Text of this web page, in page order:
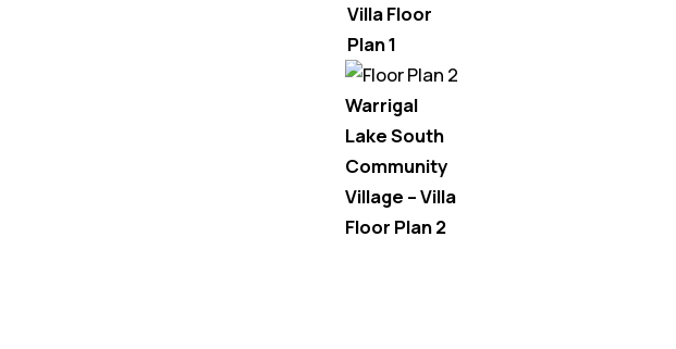
Villa Floor
Plan 1
Warrigal
Lake South
Community
Village – Villa
Floor Plan 2